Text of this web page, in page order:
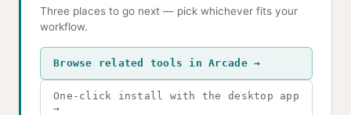
Three places to go next — pick whichever fits your
workflow.
Browse related tools in Arcade →
One-click install with the desktop app
→